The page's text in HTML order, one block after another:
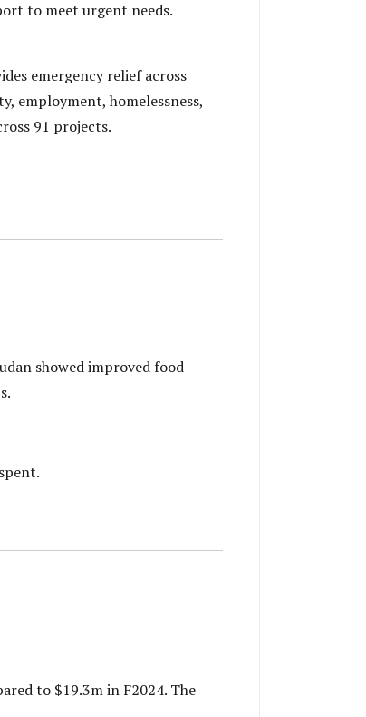
to meet urgent needs.
emergency relief across
employment, homelessness,
91 projects.
showed improved food
to $19.3m in F2024. The